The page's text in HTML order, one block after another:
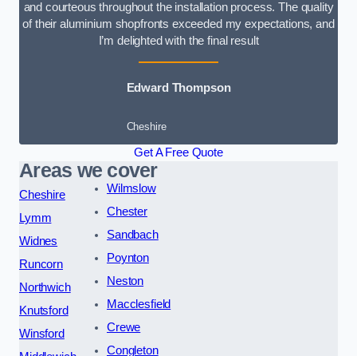
and courteous throughout the installation process. The quality
of their aluminium shopfronts exceeded my expectations, and
I’m delighted with the final result
Edward Thompson
Cheshire
Get A Free Quote
Areas we cover
Cheshire
Lymm
Widnes
Runcorn
Northwich
Knutsford
Winsford
Wilmslow
Chester
Sandbach
Poynton
Neston
Macclesfield
Crewe
Congleton